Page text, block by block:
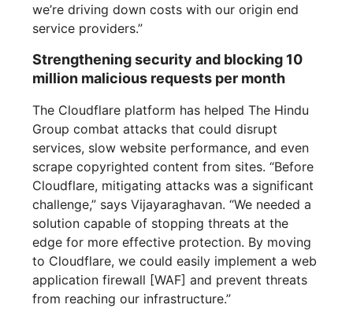
we’re driving down costs with our origin end
service providers.”
Strengthening security and blocking 10
million malicious requests per month
The Cloudflare platform has helped The Hindu
Group combat attacks that could disrupt
services, slow website performance, and even
scrape copyrighted content from sites. “Before
Cloudflare, mitigating attacks was a significant
challenge,” says Vijayaraghavan. “We needed a
solution capable of stopping threats at the
edge for more effective protection. By moving
to Cloudflare, we could easily implement a web
application firewall [WAF] and prevent threats
from reaching our infrastructure.”